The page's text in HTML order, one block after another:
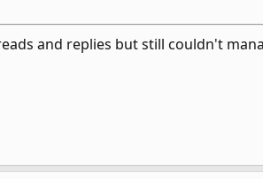
and replies but still couldn't